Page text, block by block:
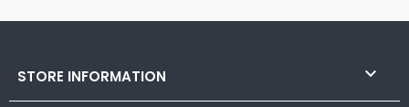
STORE INFORMATION 